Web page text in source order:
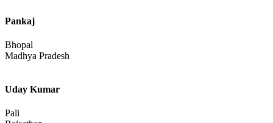
Alziya Ansari
Praphul Kumar